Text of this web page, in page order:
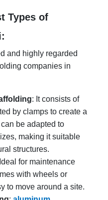
Types of
and highly regarded
companies in
: It consists of
by clamps to create a
be adapted to
making it suitable
structures.
for maintenance
with wheels or
to move around a site.